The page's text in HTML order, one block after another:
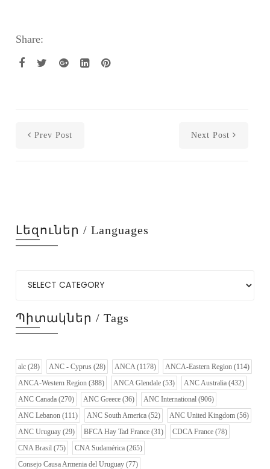
Share:
Prev Post Next Post
Լեզուներ / Languages
Պիտակներ / Tags
alc (28) ANC - Cyprus (28) ANCA (1178) ANCA-Eastern Region (114)
ANCA-Western Region (388) ANCA Glendale (53) ANC Australia (432)
ANC Canada (270) ANC Greece (36) ANC International (906)
ANC Lebanon (111) ANC South America (52) ANC United Kingdom (56)
ANC Uruguay (29) BFCA Hay Tad France (31) CDCA France (78)
CNA Brasil (75) CNA Sudamérica (265)
Consejo Causa Armenia del Uruguay (77)